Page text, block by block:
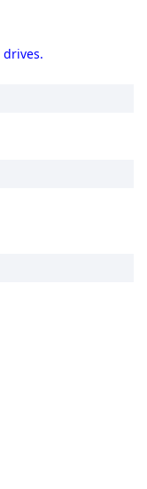
drives.